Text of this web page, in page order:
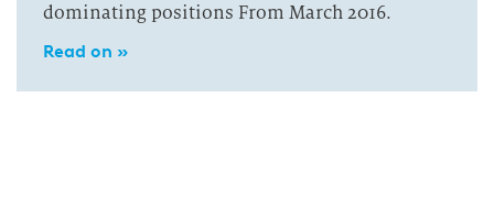
dominating positions From March 2016.
Read on »